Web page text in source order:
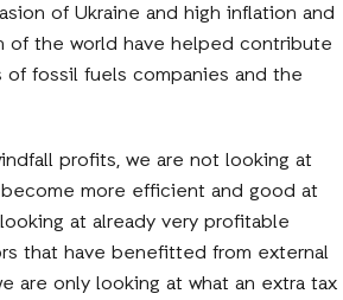
of Ukraine and high inflation and
of the world have helped contribute
fossil fuels companies and the
profits, we are not looking at
more efficient and good at
at already very profitable
that have benefitted from external
are only looking at what an extra tax